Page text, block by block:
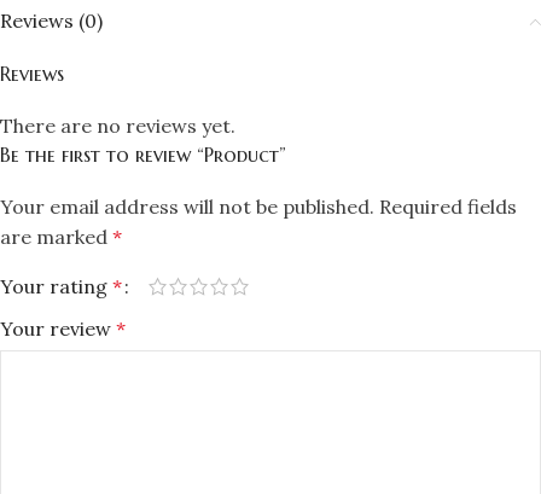
Reviews (0)
Reviews
There are no reviews yet.
Be the first to review “Product”
Your email address will not be published. Required fields
are marked *
Your rating *
Your review *